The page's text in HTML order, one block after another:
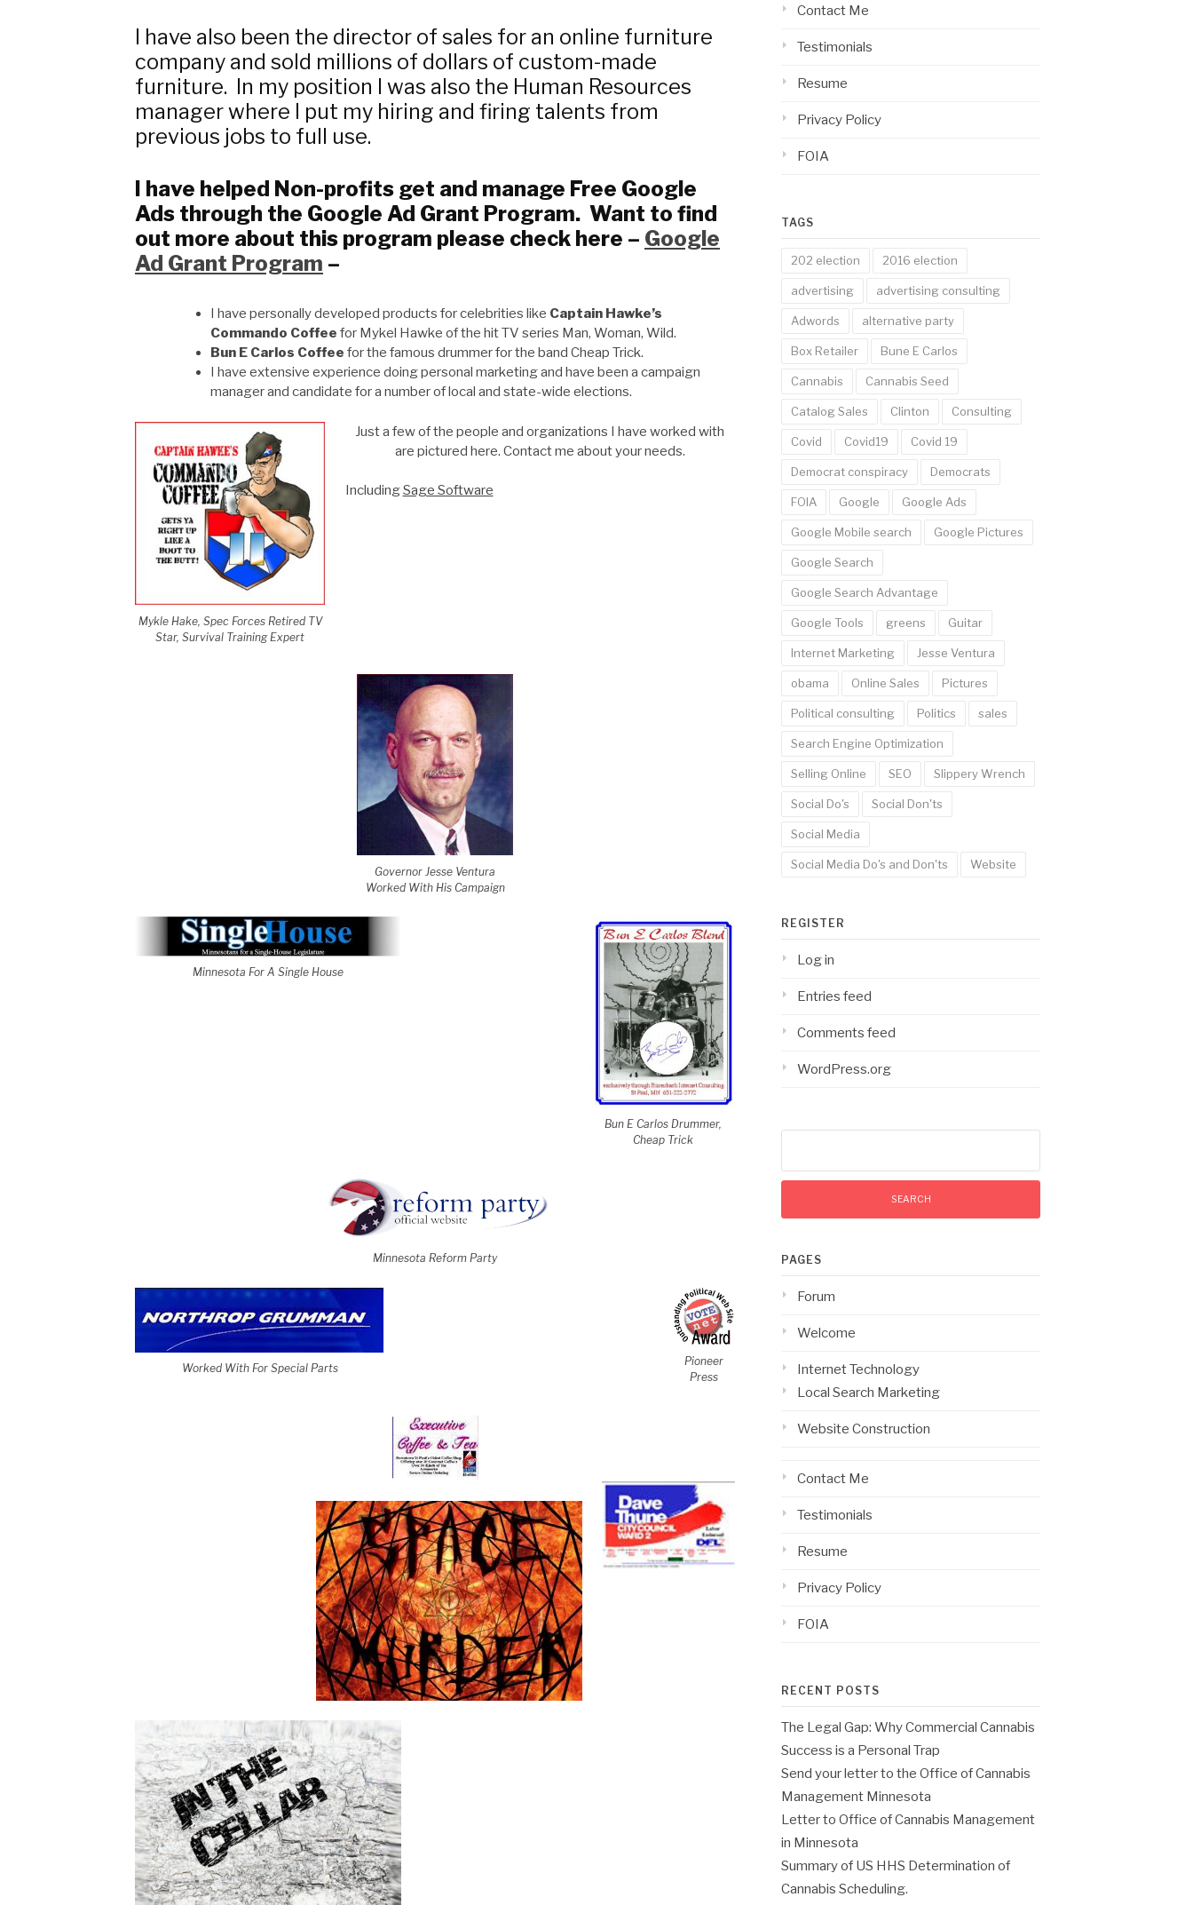
I have also been the director of sales for an online furniture
company and sold millions of dollars of custom-made
furniture. In my position I was also the Human Resources
manager where I put my hiring and firing talents from
previous jobs to full use.
I have helped Non-profits get and manage Free Google
Ads through the Google Ad Grant Program. Want to find
out more about this program please check here – Google
Ad Grant Program –
I have personally developed products for celebrities like Captain Hawke’s
Commando Coffee for Mykel Hawke of the hit TV series Man, Woman, Wild.
Bun E Carlos Coffee for the famous drummer for the band Cheap Trick.
I have extensive experience doing personal marketing and have been a campaign
manager and candidate for a number of local and state-wide elections.
Mykle Hake, Spec Forces Retired TV
Star, Survival Training Expert
Just a few of the people and organizations I have worked with
are pictured here. Contact me about your needs.
IncludingSage Software
Governor Jesse Ventura
Worked With His Campaign
Bun E Carlos Drummer,
Cheap Trick
Minnesota For A Single House
Minnesota Reform Party
Pioneer
Press
Worked With For Special Parts
Contact Me
Testimonials
Resume
Privacy Policy
FOIA
TAGS
202 election 2016 election
advertising advertising consulting
Adwords alternative party
Box Retailer Bune E Carlos
Cannabis Cannabis Seed
Catalog Sales Clinton Consulting
Covid Covid19 Covid 19
Democrat conspiracy Democrats
FOIA Google Google Ads
Google Mobile search Google Pictures
Google Search
Google Search Advantage
Google Tools greens Guitar
Internet Marketing Jesse Ventura
obama Online Sales Pictures
Political consulting Politics sales
Search Engine Optimization
Selling Online SEO Slippery Wrench
Social Do's Social Don'ts
Social Media
Social Media Do's and Don'ts Website
REGISTER
Log in
Entries feed
Comments feed
WordPress.org
PAGES
Forum
Welcome
Internet Technology
Local Search Marketing
Website Construction
Contact Me
Testimonials
Resume
Privacy Policy
FOIA
RECENT POSTS
The Legal Gap: Why Commercial Cannabis
Success is a Personal Trap
Send your letter to the Office of Cannabis
Management Minnesota
Letter to Office of Cannabis Management
in Minnesota
Summary of US HHS Determination of
Cannabis Scheduling.